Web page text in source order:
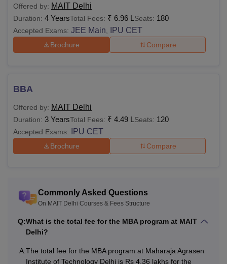
Offered by: MAIT Delhi
Duration: 4 YearsTotal Fees: ₹ 6.96 L Seats: 180
Accepted Exams: JEE Main IPU CET
Brochure Compare
BBA
Offered by: MAIT Delhi
Duration: 3 YearsTotal Fees: ₹ 4.49 L Seats: 120
Accepted Exams: IPU CET
Brochure Compare
Commonly Asked Questions
On MAIT Delhi Courses & Fees Structure
Q:What is the total fee for the MBA program at MAIT
Delhi?
A:The total fee for the MBA program at Maharaja Agrasen
Institute of Technology Delhi is Rs 4.36 lakhs for the